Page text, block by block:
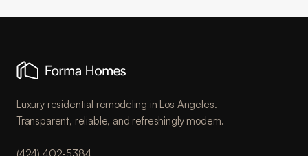
Luxury residential remodeling in Los Angeles.
Transparent, reliable, and refreshingly modern.